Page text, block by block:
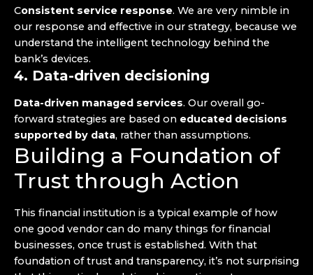
Consistent service response. We are very nimble in
our response and effective in our strategy, because we
understand the intelligent technology behind the
bank’s devices.
4. Data-driven decisioning
Data-driven managed services. Our overall go-
forward strategies are based on educated decisions
supported by data, rather than assumptions.
Building a Foundation of
Trust through Action
This financial institution is a typical example of how
one good vendor can do many things for financial
businesses, once trust is established. With that
foundation of trust and transparency, it’s not surprising